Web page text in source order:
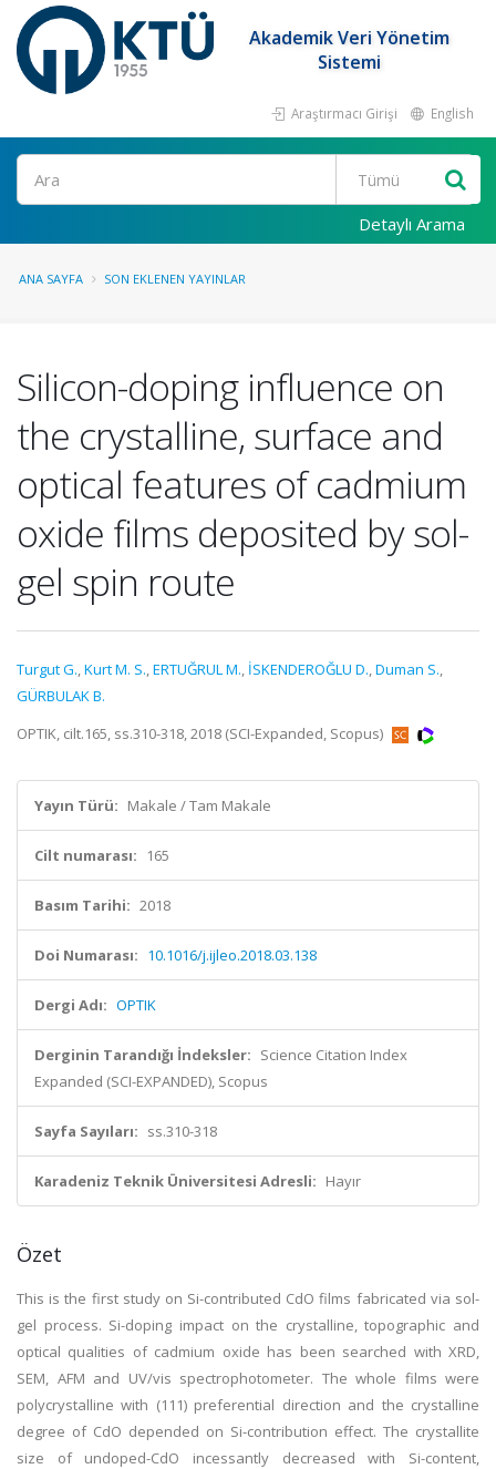
Akademik Veri Yönetim
Sistemi
Araştırmacı Girişi English
Ara
Detaylı Arama
ANA SAYFA SON EKLENEN YAYINLAR
Silicon-doping influence on
the crystalline, surface and
optical features of cadmium
oxide films deposited by sol-
gel spin route
Turgut G.,Kurt M. S.,ERTUĞRUL M., İSKENDEROĞLU D.,Duman S.,
GÜRBULAK B.
OPTIK, cilt.165, ss.310-318, 2018 (SCI-Expanded, Scopus)
Yayın Türü: Makale / Tam Makale
Cilt numarası: 165
Basım Tarihi: 2018
Doi Numarası: 10.1016/j.ijleo.2018.03.138
Dergi Adı: OPTIK
Derginin Tarandığı İndeksler: Science Citation Index
Expanded (SCI-EXPANDED), Scopus
Sayfa Sayıları: ss.310-318
Karadeniz Teknik Üniversitesi Adresli: Hayır
Özet
This is the first study on Si-contributed CdO films fabricated via sol-
gel process. Si-doping impact on the crystalline, topographic and
optical qualities of cadmium oxide has been searched with XRD,
SEM, AFM and UV/vis spectrophotometer. The whole films were
polycrystalline with (111) preferential direction and the crystalline
degree of CdO depended on Si-contribution effect. The crystallite
size of undoped-CdO incessantly decreased with Si-content,